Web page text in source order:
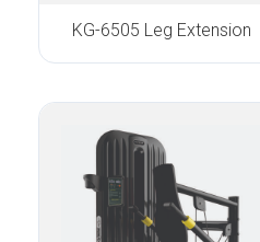
KG-6505 Leg Extension